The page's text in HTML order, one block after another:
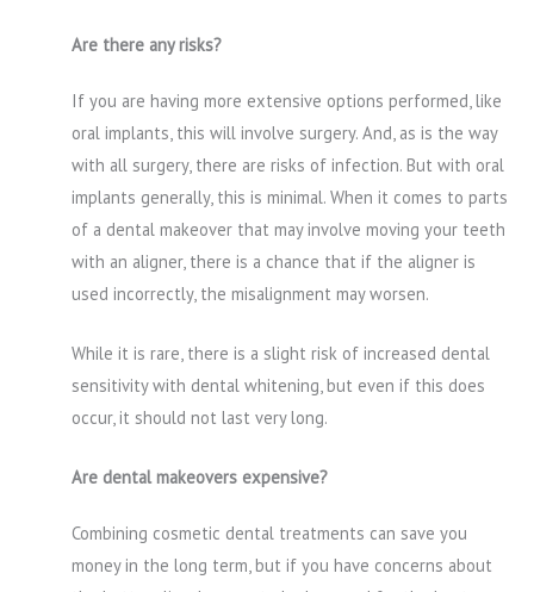
Are there any risks?
If you are having more extensive options performed, like
oral implants, this will involve surgery. And, as is the way
with all surgery, there are risks of infection. But with oral
implants generally, this is minimal. When it comes to parts
of a dental makeover that may involve moving your teeth
with an aligner, there is a chance that if the aligner is
used incorrectly, the misalignment may worsen.
While it is rare, there is a slight risk of increased dental
sensitivity with dental whitening, but even if this does
occur, it should not last very long.
Are dental makeovers expensive?
Combining cosmetic dental treatments can save you
money in the long term, but if you have concerns about